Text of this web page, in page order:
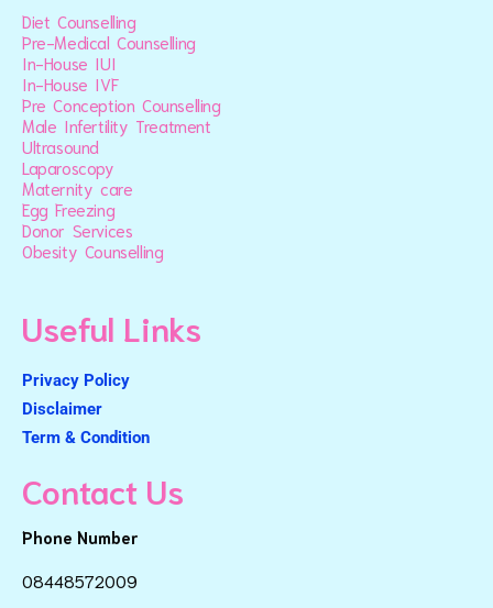
Diet Counselling
Pre-Medical Counselling
In-House IUI
In-House IVF
Pre Conception Counselling
Male Infertility Treatment
Ultrasound
Laparoscopy
Maternity care
Egg Freezing
Donor Services
Obesity Counselling
Useful Links
Privacy Policy
Disclaimer
Term & Condition
Contact Us
Phone Number
08448572009